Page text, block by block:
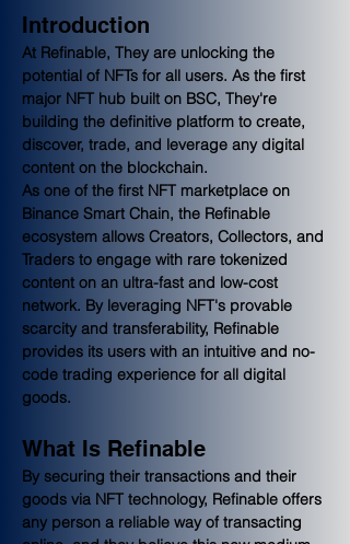
Introduction
At Refinable, They are unlocking the
potential of NFTs for all users. As the first
major NFT hub built on BSC, They're
building the definitive platform to create,
discover, trade, and leverage any digital
content on the blockchain.
As one of the first NFT marketplace on
Binance Smart Chain, the Refinable
ecosystem allows Creators, Collectors, and
Traders to engage with rare tokenized
content on an ultra-fast and low-cost
network. By leveraging NFT's provable
scarcity and transferability, Refinable
provides its users with an intuitive and no-
code trading experience for all digital
goods.
What Is Refinable
By securing their transactions and their
goods via NFT technology, Refinable offers
any person a reliable way of transacting